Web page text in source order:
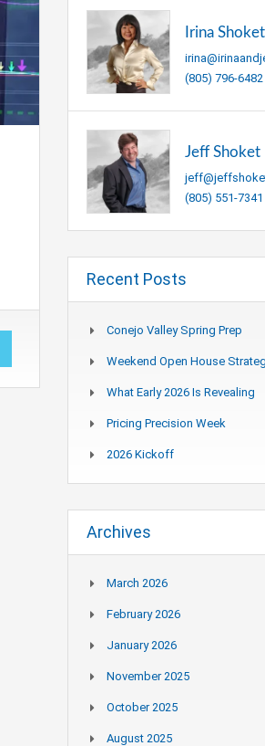
Irina Shoket
(805) 796-6482
Jeff Shoket
(805) 551-7341
Recent Posts
Conejo Valley Spring Prep
Weekend Open House
What Early 2026 Is Revealing
Pricing Precision Week
2026 Kickoff
Archives
March 2026
February 2026
January 2026
November 2025
October 2025
August 2025